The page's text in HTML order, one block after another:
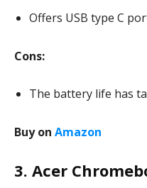
Offers USB type C
Cons:
The battery life has
Buy on Amazon
3. Acer